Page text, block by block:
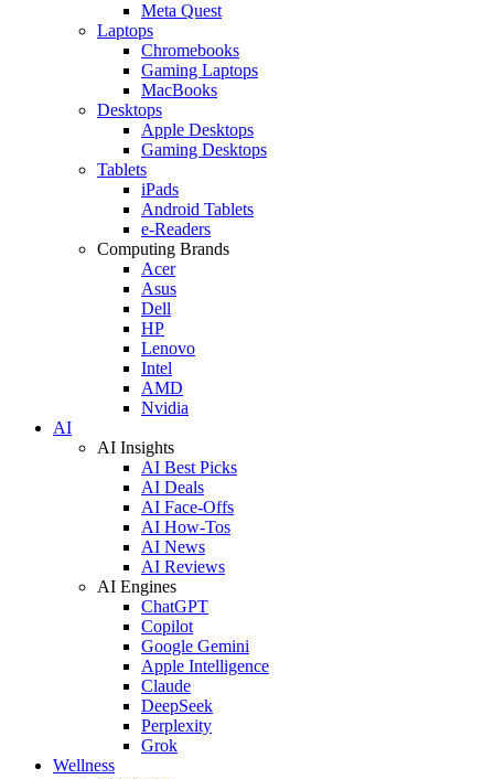
Meta Quest
Laptops
Chromebooks
Gaming Laptops
MacBooks
Desktops
Apple Desktops
Gaming Desktops
Tablets
iPads
Android Tablets
e-Readers
Computing Brands
Acer
Asus
Dell
HP
Lenovo
Intel
AMD
Nvidia
AI
AI Insights
AI Best Picks
AI Deals
AI Face-Offs
AI How-Tos
AI News
AI Reviews
AI Engines
ChatGPT
Copilot
Google Gemini
Apple Intelligence
Claude
DeepSeek
Perplexity
Grok
Wellness